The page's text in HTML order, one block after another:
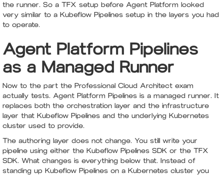
the runner. So a TFX setup before Agent Platform looked
very similar to a Kubeflow Pipelines setup in the layers you had
to operate.
Agent Platform Pipelines
as a Managed Runner
Now to the part the Professional Cloud Architect exam
actually tests. Agent Platform Pipelines is a managed runner. It
replaces both the orchestration layer and the infrastructure
layer that Kubeflow Pipelines and the underlying Kubernetes
cluster used to provide.
The authoring layer does not change. You still write your
pipeline using either the Kubeflow Pipelines SDK or the TFX
SDK. What changes is everything below that. Instead of
standing up Kubeflow Pipelines on a Kubernetes cluster you